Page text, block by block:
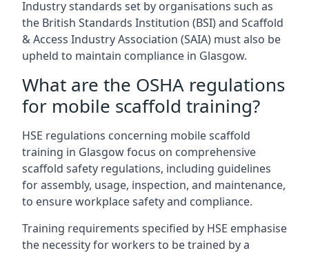
Industry standards set by organisations such as
the British Standards Institution (BSI) and Scaffold
& Access Industry Association (SAIA) must also be
upheld to maintain compliance in Glasgow.
What are the OSHA regulations
for mobile scaffold training?
HSE regulations concerning mobile scaffold
training in Glasgow focus on comprehensive
scaffold safety regulations, including guidelines
for assembly, usage, inspection, and maintenance,
to ensure workplace safety and compliance.
Training requirements specified by HSE emphasise
the necessity for workers to be trained by a